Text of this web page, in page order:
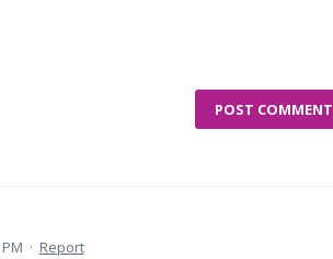
POST COMMENT
· Report